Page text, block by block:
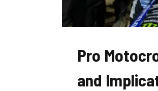
Pro
and